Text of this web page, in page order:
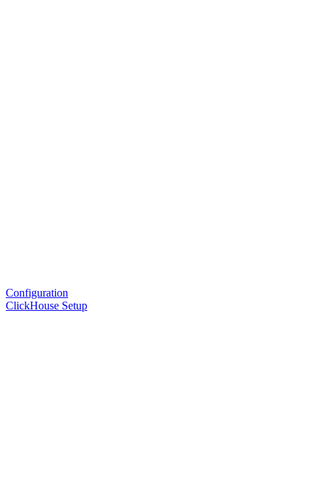
Configuration
ClickHouse Setup